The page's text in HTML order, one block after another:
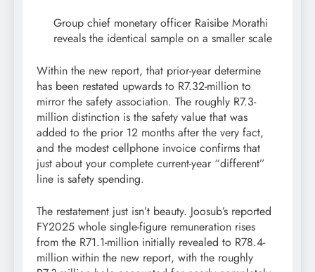
Group chief monetary officer Raisibe Morathi
reveals the identical sample on a smaller scale
Within the new report, that prior-year determine
has been restated upwards to R7.32-million to
mirror the safety association. The roughly R7.3-
million distinction is the safety value that was
added to the prior 12 months after the very fact,
and the modest cellphone invoice confirms that
just about your complete current-year “different”
line is safety spending.
The restatement just isn’t beauty. Joosub’s reported
FY2025 whole single-figure remuneration rises
from the R71.1-million initially revealed to R78.4-
million within the new report, with the roughly